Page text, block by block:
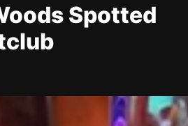
Spotted